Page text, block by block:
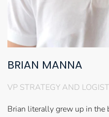
BRIAN MANNA
VP STRATEGY AND
Brian literally grew up in the